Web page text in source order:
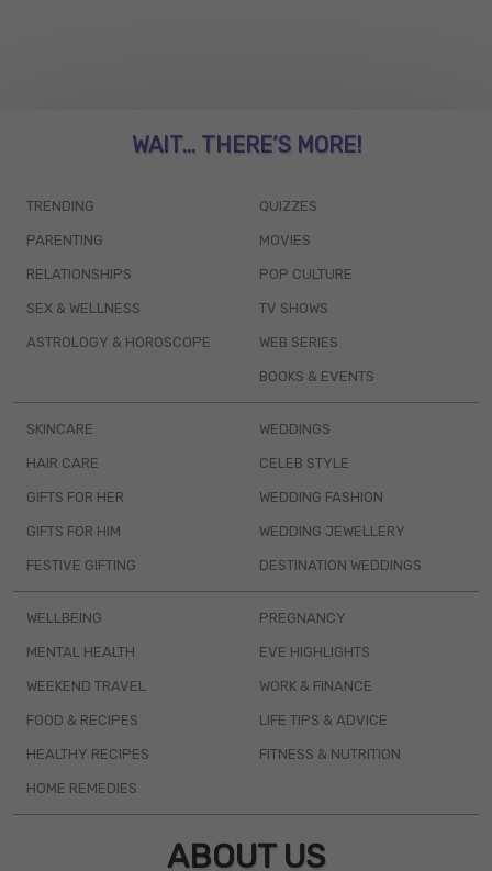
WAIT... THERE’S MORE!
TRENDING
PARENTING
RELATIONSHIPS
SEX & WELLNESS
ASTROLOGY & HOROSCOPE
QUIZZES
MOVIES
POP CULTURE
TV SHOWS
WEB SERIES
BOOKS & EVENTS
SKINCARE
HAIR CARE
GIFTS FOR HER
GIFTS FOR HIM
FESTIVE GIFTING
WEDDINGS
CELEB STYLE
WEDDING FASHION
WEDDING JEWELLERY
DESTINATION WEDDINGS
WELLBEING
MENTAL HEALTH
WEEKEND TRAVEL
FOOD & RECIPES
HEALTHY RECIPES
HOME REMEDIES
PREGNANCY
EVE HIGHLIGHTS
WORK & FINANCE
LIFE TIPS & ADVICE
FITNESS & NUTRITION
ABOUT US